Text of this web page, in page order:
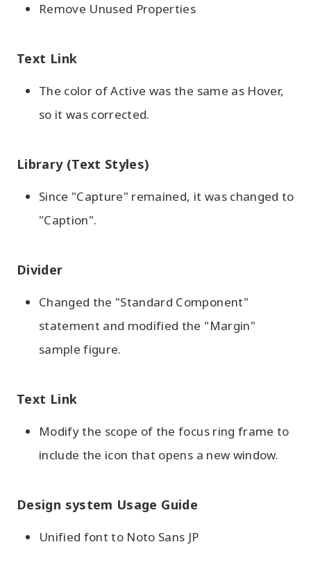
Remove Unused Properties
Text Link
The color of Active was the same as Hover,
so it was corrected.
Library (Text Styles)
Since "Capture" remained, it was changed to
"Caption".
Divider
Changed the "Standard Component"
statement and modified the "Margin"
sample figure.
Text Link
Modify the scope of the focus ring frame to
include the icon that opens a new window.
Design system Usage Guide
Unified font to Noto Sans JP